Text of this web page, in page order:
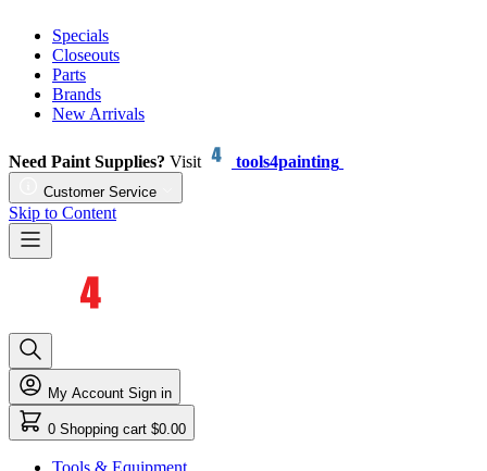
Specials
Closeouts
Parts
Brands
New Arrivals
Need Paint Supplies? Visit tools4painting
Customer Service
Skip to Content
My Account Sign in
0 Shopping cart $0.00
Tools & Equipment